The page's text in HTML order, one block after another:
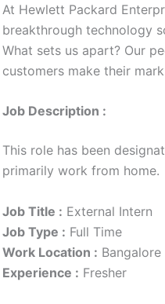
At Hewlett Packard
breakthrough technology
What sets us apart? Our
customers make their
Job Description :
This role has been
primarily work from home.
Job Title : External Intern
Job Type : Full Time
Work Location : Bangalore
Experience : Fresher